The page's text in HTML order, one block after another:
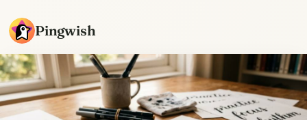
Pingwish